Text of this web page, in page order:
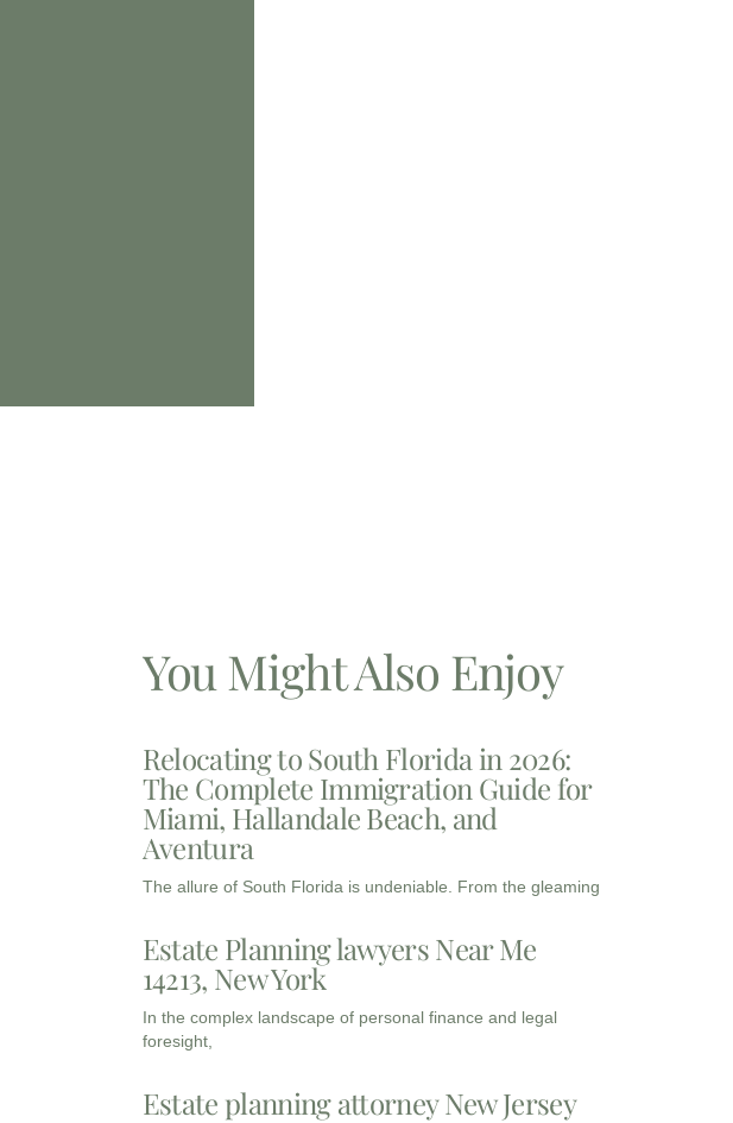
You Might Also Enjoy
Relocating to South Florida in 2026:
The Complete Immigration Guide for
Miami, Hallandale Beach, and
Aventura
The allure of South Florida is undeniable. From the gleaming
Estate Planning lawyers Near Me
14213, New York
In the complex landscape of personal finance and legal
foresight,
Estate planning attorney New Jersey